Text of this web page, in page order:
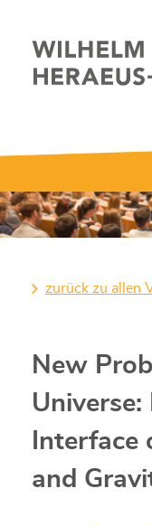
zurück zu allen
New
Interface
and